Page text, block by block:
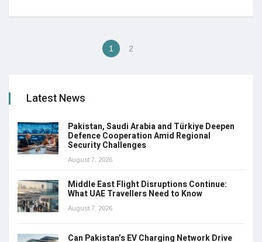
1 2
Latest News
Pakistan, Saudi Arabia and Türkiye Deepen
Defence Cooperation Amid Regional
Security Challenges
August 7, 2026
Middle East Flight Disruptions Continue:
What UAE Travellers Need to Know
August 7, 2026
Can Pakistan’s EV Charging Network Drive